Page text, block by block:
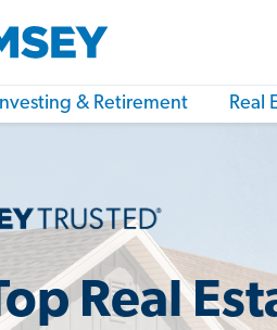
& Retirement Real
Real